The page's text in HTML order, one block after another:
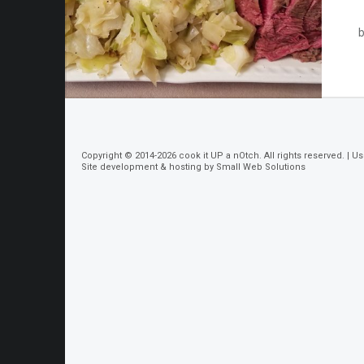
Copyright © 2014-2026 cook it UP a nOtch. All rights reserved. |
Site development & hosting by Small Web Solutions